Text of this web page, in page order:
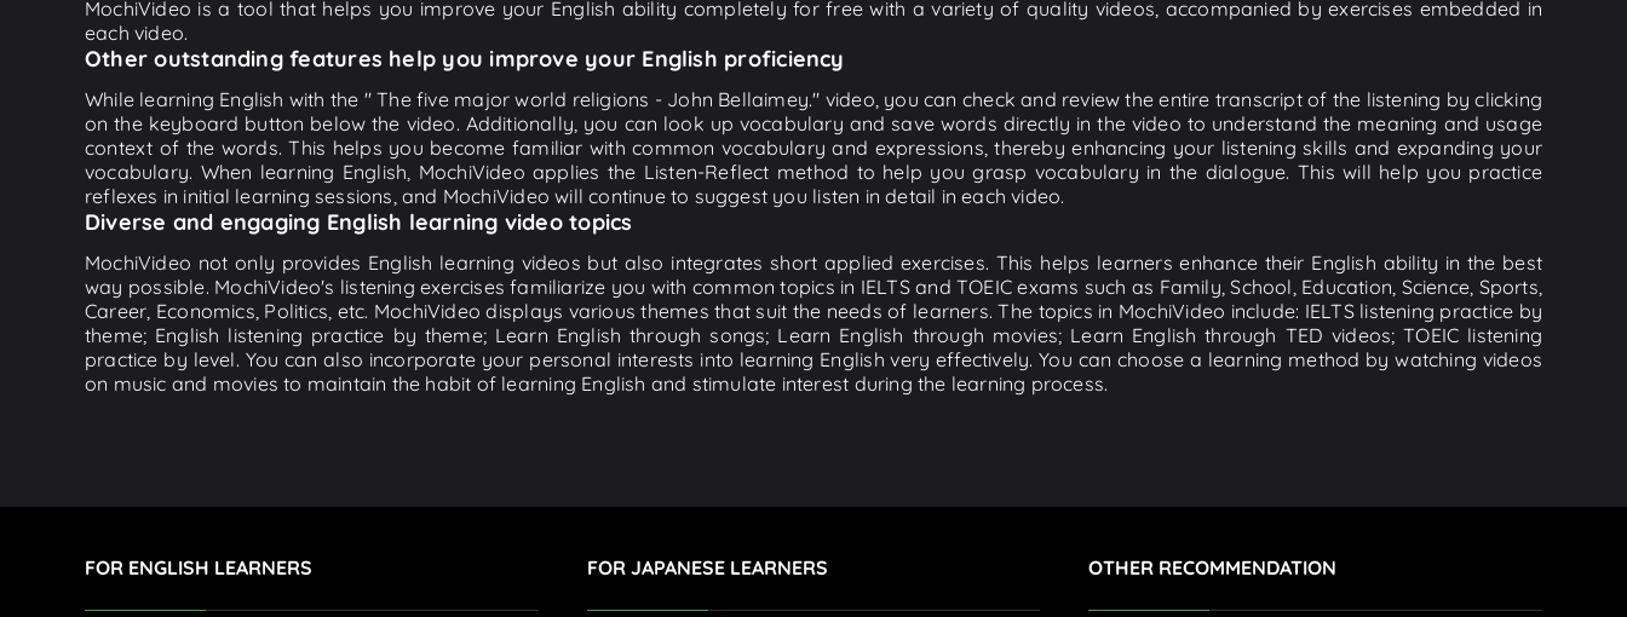
MochiVideo is a tool that helps you improve your English ability completely for free with a variety of quality videos, accompanied by exercises embedded in
each video.
Other outstanding features help you improve your English proficiency
While learning English with the " The five major world religions - John Bellaimey." video, you can check and review the entire transcript of the listening by clicking
on the keyboard button below the video. Additionally, you can look up vocabulary and save words directly in the video to understand the meaning and usage
context of the words. This helps you become familiar with common vocabulary and expressions, thereby enhancing your listening skills and expanding your
vocabulary. When learning English, MochiVideo applies the Listen-Reflect method to help you grasp vocabulary in the dialogue. This will help you practice
reflexes in initial learning sessions, and MochiVideo will continue to suggest you listen in detail in each video.
Diverse and engaging English learning video topics
MochiVideo not only provides English learning videos but also integrates short applied exercises. This helps learners enhance their English ability in the best
way possible. MochiVideo's listening exercises familiarize you with common topics in IELTS and TOEIC exams such as Family, School, Education, Science, Sports,
Career, Economics, Politics, etc. MochiVideo displays various themes that suit the needs of learners. The topics in MochiVideo include: IELTS listening practice by
theme; English listening practice by theme; Learn English through songs; Learn English through movies; Learn English through TED videos; TOEIC listening
practice by level. You can also incorporate your personal interests into learning English very effectively. You can choose a learning method by watching videos
on music and movies to maintain the habit of learning English and stimulate interest during the learning process.
FOR ENGLISH LEARNERS FOR JAPANESE LEARNERS OTHER RECOMMENDATION